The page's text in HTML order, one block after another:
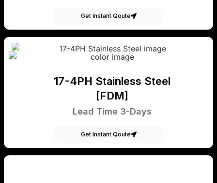
Get Instant Qoute
17-4PH Stainless Steel
[FDM]
Lead Time 3-Days
Get Instant Qoute